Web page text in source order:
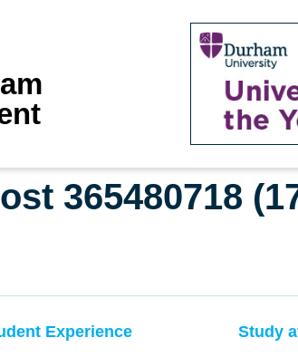
365480718
Experience Study